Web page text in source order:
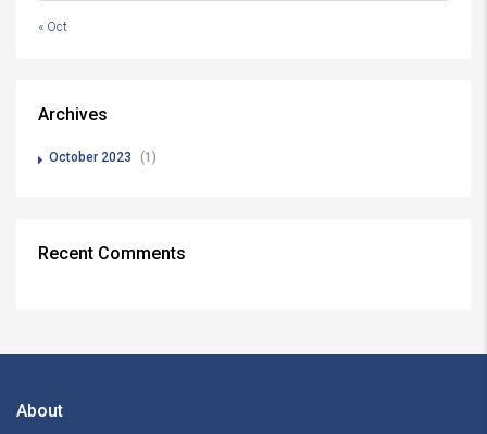
« Oct
Archives
October 2023 (1)
Recent Comments
About